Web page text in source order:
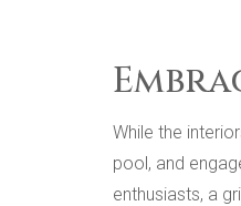
While the
pool, and
enthusiasts, a